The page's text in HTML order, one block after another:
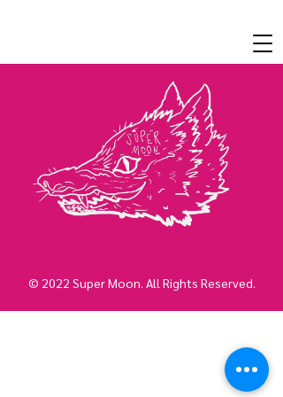
© 2022 Super Moon. All Rights Reserved.